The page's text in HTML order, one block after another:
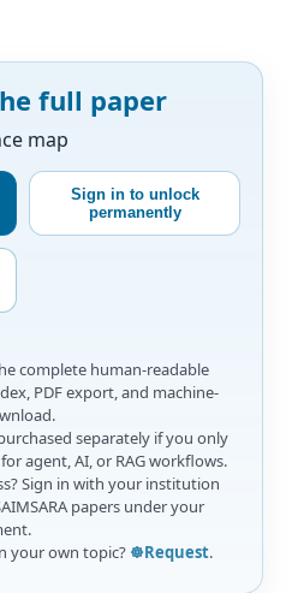
full paper
map
Sign in to unlock
permanently
complete human-readable
PDF export, and machine-
separately if you only
agent, AI, or RAG workflows.
Sign in with your institution
papers under your
your own topic? ☸️Request.